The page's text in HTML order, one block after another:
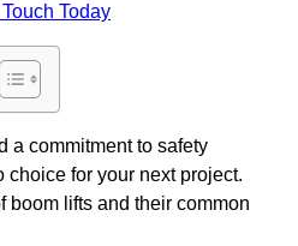
Today
a commitment to safety
choice for your next project.
boom lifts and their common